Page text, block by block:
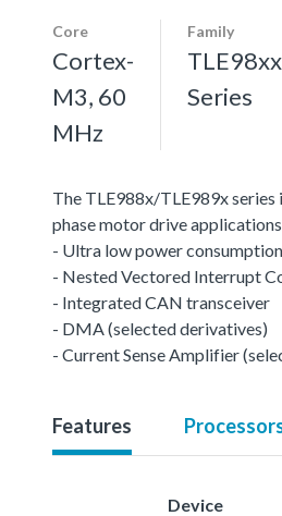
Core
Cortex-
M3, 60
MHz
Family
TLE98xx
Series
The TLE988x/TLE989x series
phase motor drive
- Ultra low power consumption
- Nested Vectored Interrupt
- Integrated CAN transceiver
- DMA (selected derivatives)
- Current Sense Amplifier
Features
Device